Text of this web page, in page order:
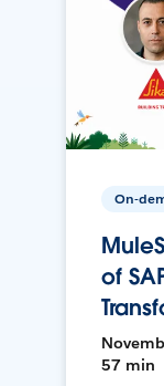
On-
of
57 min